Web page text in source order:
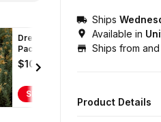
Dreams
Package (2x-60
min
Dream/Coaching
$100.00
Shop
Ships
Available in
Ships from
Product Details